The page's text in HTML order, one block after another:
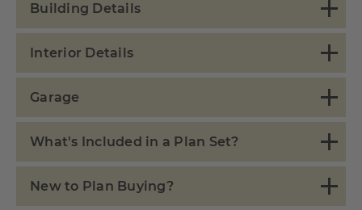
Building Details
Interior Details
Garage
What's Included in a Plan Set?
New to Plan Buying?